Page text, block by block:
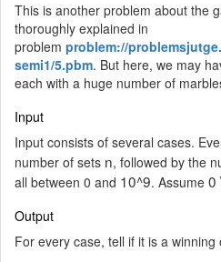
This is another problem about the
thoroughly explained in
problem problem://
semi1/5.pbm. But here, we may
each with a huge number of
Input
Input consists of several cases.
number of sets n, followed by the
all between 0 and 10^9. Assume 0
Output
For every case, tell if it is a